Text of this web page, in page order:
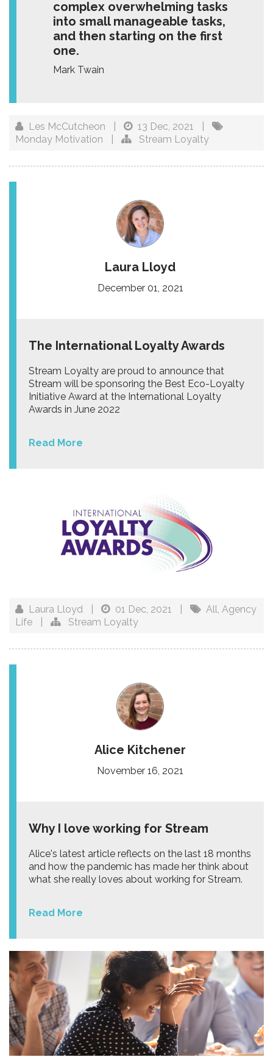
complex overwhelming tasks
into small manageable tasks,
and then starting on the first
one.
Mark Twain
Les McCutcheon 13 Dec, 2021
Monday Motivation
Stream Loyalty
Laura Lloyd
December 01, 2021
The International Loyalty Awards
Stream Loyalty are proud to announce that
Stream will be sponsoring the Best Eco-Loyalty
Initiative Award at the International Loyalty
Awards in June 2022
Read More
Laura Lloyd 01 Dec, 2021 All, Agency
Life
Stream Loyalty
Alice Kitchener
November 16, 2021
Why I love working for Stream
Alice's latest article reflects on the last 18 months
and how the pandemic has made her think about
what she really loves about working for Stream.
Read More